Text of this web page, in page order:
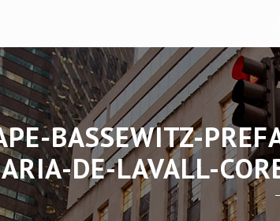
BASSEWITZ-
DE-LAVALL-